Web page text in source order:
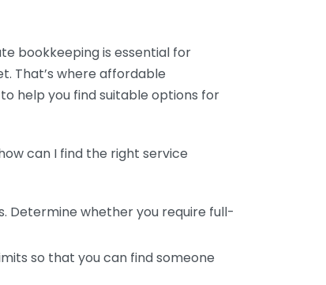
bookkeeping is essential for
That’s where affordable
help you find suitable options for
can I find the right service
Determine whether you require full-
so that you can find someone